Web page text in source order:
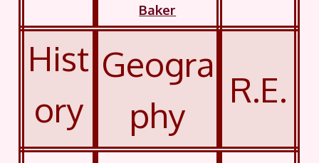
Baker
Hist
ory
Geogra
phy
R.E.